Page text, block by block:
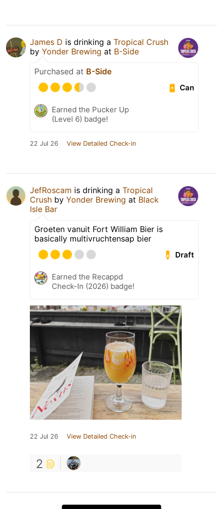
James D is drinking a Tropical Crush
by Yonder Brewing at B-Side
Purchased at B-Side
Can
Earned the Pucker Up
(Level 6) badge!
22 Jul 26 View Detailed Check-in
JefRoscam is drinking a Tropical
Crush by Yonder Brewing at Black
Isle Bar
Groeten vanuit Fort William Bier is
basically multivruchtensap bier
Draft
Earned the Recappd
Check-In (2026) badge!
22 Jul 26 View Detailed Check-in
2